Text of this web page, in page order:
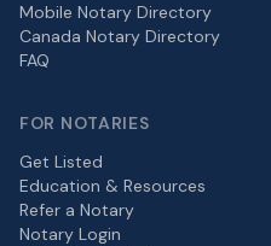
Mobile Notary Directory
Canada Notary Directory
FAQ
FOR NOTARIES
Get Listed
Education & Resources
Refer a Notary
Notary Login